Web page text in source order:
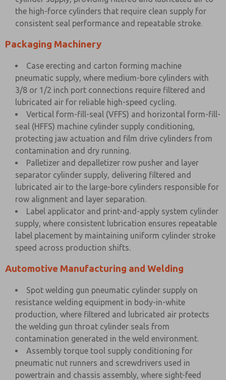
the high-force cylinders that require clean supply for
consistent seal performance and repeatable stroke.
Packaging Machinery
Case erecting and carton forming machine
pneumatic supply, where medium-bore cylinders with
3/8 or 1/2 inch port connections require filtered and
lubricated air for reliable high-speed cycling.
Vertical form-fill-seal (VFFS) and horizontal form-fill-
seal (HFFS) machine cylinder supply conditioning,
protecting jaw actuation and film drive cylinders from
contamination and dry running.
Palletizer and depalletizer row pusher and layer
separator cylinder supply, delivering filtered and
lubricated air to the large-bore cylinders responsible for
row alignment and layer separation.
Label applicator and print-and-apply system cylinder
supply, where consistent lubrication ensures repeatable
label placement by maintaining uniform cylinder stroke
speed across production shifts.
Automotive Manufacturing and Welding
Spot welding gun pneumatic cylinder supply on
resistance welding equipment in body-in-white
production, where filtered and lubricated air protects
the welding gun throat cylinder seals from
contamination generated in the weld environment.
Assembly torque tool supply conditioning for
pneumatic nut runners and screwdrivers used in
powertrain and chassis assembly, where sight-feed